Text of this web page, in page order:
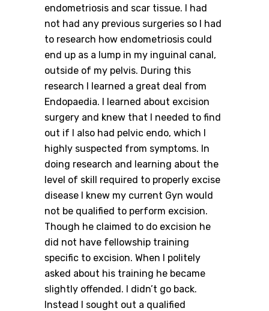
endometriosis and scar tissue. I had
not had any previous surgeries so I had
to research how endometriosis could
end up as a lump in my inguinal canal,
outside of my pelvis. During this
research I learned a great deal from
Endopaedia. I learned about excision
surgery and knew that I needed to find
out if I also had pelvic endo, which I
highly suspected from symptoms. In
doing research and learning about the
level of skill required to properly excise
disease I knew my current Gyn would
not be qualified to perform excision.
Though he claimed to do excision he
did not have fellowship training
specific to excision. When I politely
asked about his training he became
slightly offended. I didn’t go back.
Instead I sought out a qualified